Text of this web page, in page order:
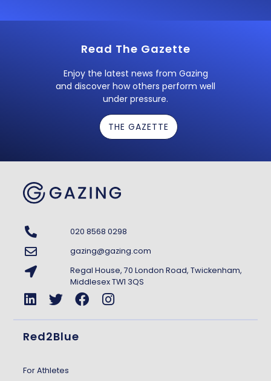
Read The Gazette
Enjoy the latest news from Gazing
and discover how others perform well
under pressure.
THE GAZETTE
020 8568 0298
gazing@gazing.com
Regal House, 70 London Road, Twickenham,
Middlesex TW1 3QS
Red2Blue
For Athletes